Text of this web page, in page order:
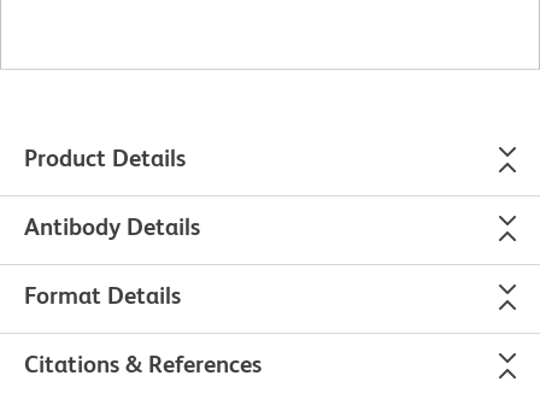
Product Details
Antibody Details
Format Details
Citations & References